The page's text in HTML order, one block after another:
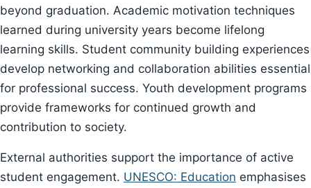
beyond graduation. Academic motivation techniques
learned during university years become lifelong
learning skills. Student community building experiences
develop networking and collaboration abilities essential
for professional success. Youth development programs
provide frameworks for continued growth and
contribution to society.
External authorities support the importance of active
student engagement. UNESCO: Education emphasises